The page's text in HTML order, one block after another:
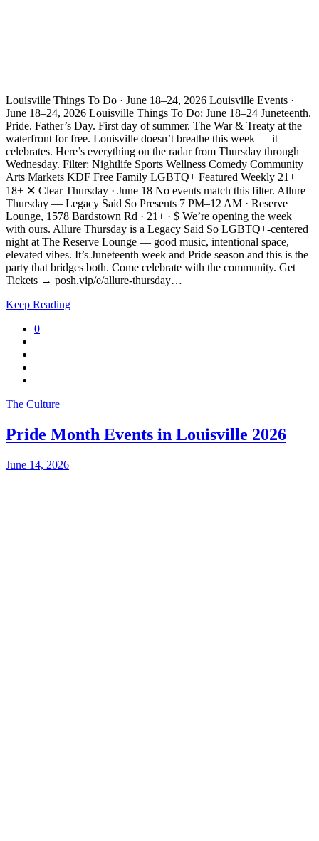
Louisville Things To Do · June 18–24, 2026 Louisville Events ·
June 18–24, 2026 Louisville Things To Do: June 18–24 Juneteenth.
Pride. Father’s Day. First day of summer. The War & Treaty at the
waterfront for free. Louisville doesn’t breathe this week — it
celebrates. Here’s everything on the radar from Thursday through
Wednesday. Filter: Nightlife Sports Wellness Comedy Community
Arts Markets KDF Free Family LGBTQ+ Featured Weekly 21+
18+ ✕ Clear Thursday · June 18 No events match this filter. Allure
Thursday — Legacy Said So Presents 7 PM–12 AM · Reserve
Lounge, 1578 Bardstown Rd · 21+ · $ We’re opening the week
with ours. Allure Thursday is a Legacy Said So LGBTQ+-centered
night at The Reserve Lounge — good music, intentional space,
elevated vibes. It’s Juneteenth week and Pride season and this is the
party that bridges both. Come celebrate with the community. Get
Tickets → posh.vip/e/allure-thursday…
Keep Reading
0
The Culture
Pride Month Events in Louisville 2026
June 14, 2026